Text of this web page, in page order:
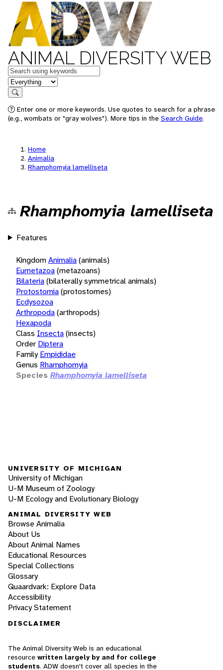
ANIMAL DIVERSITY WEB
Keywords
in feature
Search
Enter one or more keywords. Use quotes to search for a phrase
(e.g., wombats or "gray wolves"). More tips in the Search Guide.
Home
Animalia
Rhamphomyia lamelliseta
Rhamphomyia lamelliseta
Features
KingdomAnimalia(animals)
Eumetazoa(metazoans)
Bilateria(bilaterally symmetrical animals)
Protostomia(protostomes)
Ecdysozoa
Arthropoda(arthropods)
Hexapoda
Class Insecta(insects)
Order Diptera
Family Empididae
Genus Rhamphomyia
Species Rhamphomyia lamelliseta
UNIVERSITY OF MICHIGAN
University of Michigan
U-M Museum of Zoology
U-M Ecology and Evolutionary Biology
ANIMAL DIVERSITY WEB
Browse Animalia
About Us
About Animal Names
Educational Resources
Special Collections
Glossary
Quaardvark: Explore Data
Accessibility
Privacy Statement
DISCLAIMER
The Animal Diversity Web is an educational
resource written largely by and for college
students. ADW doesn't cover all species in the